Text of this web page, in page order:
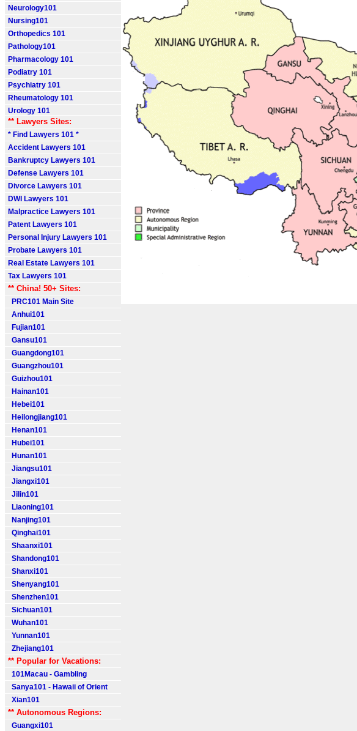
Neurology101
Nursing101
Orthopedics 101
Pathology101
Pharmacology 101
Podiatry 101
Psychiatry 101
Rheumatology 101
Urology 101
** Lawyers Sites:
* Find Lawyers 101 *
Accident Lawyers 101
Bankruptcy Lawyers 101
Defense Lawyers 101
Divorce Lawyers 101
DWI Lawyers 101
Malpractice Lawyers 101
Patent Lawyers 101
Personal Injury Lawyers 101
Probate Lawyers 101
Real Estate Lawyers 101
Tax Lawyers 101
** China! 50+ Sites:
PRC101 Main Site
Anhui101
Fujian101
Gansu101
Guangdong101
Guangzhou101
Guizhou101
Hainan101
Hebei101
Heilongjiang101
Henan101
Hubei101
Hunan101
Jiangsu101
Jiangxi101
Jilin101
Liaoning101
Nanjing101
Qinghai101
Shaanxi101
Shandong101
Shanxi101
Shenyang101
Shenzhen101
Sichuan101
Wuhan101
Yunnan101
Zhejiang101
** Popular for Vacations:
101Macau - Gambling
Sanya101 - Hawaii of Orient
Xian101
** Autonomous Regions:
Guangxi101